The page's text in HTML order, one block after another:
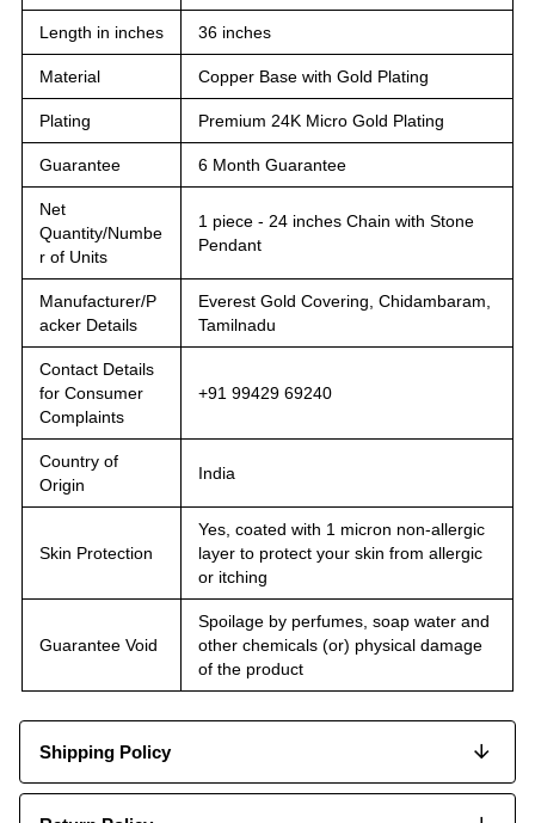
Length in inches 36 inches
Material Copper Base with Gold Plating
Plating Premium 24K Micro Gold Plating
Guarantee 6 Month Guarantee
Net
Quantity/Numbe
r of Units
1 piece - 24 inches Chain with Stone
Pendant
Manufacturer/P
acker Details
Everest Gold Covering, Chidambaram,
Tamilnadu
Contact Details
for Consumer
Complaints
+91 99429 69240
Country of
Origin
India
Skin Protection
Yes, coated with 1 micron non-allergic
layer to protect your skin from allergic
or itching
Guarantee Void
Spoilage by perfumes, soap water and
other chemicals (or) physical damage
of the product
Shipping Policy